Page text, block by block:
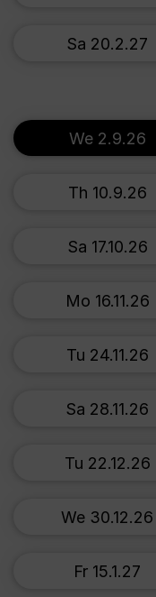
Sa 20.2.27
We 2.9.26
Th 10.9.26
Sa 17.10.26
Mo 16.11.26
Tu 24.11.26
Sa 28.11.26
Tu 22.12.26
We 30.12.26
Fr 15.1.27